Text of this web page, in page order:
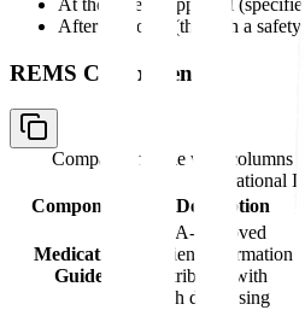
At the time of approval
After approval (through a
REMS Components
Comparison table with columns
Operational
Component
Description
Medication
Guide
FDA-approved
patient information
distributed with
each dispensing